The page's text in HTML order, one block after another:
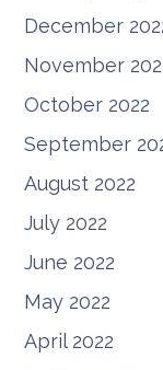
December
November
October 2022
September
August 2022
July 2022
June 2022
May 2022
April 2022